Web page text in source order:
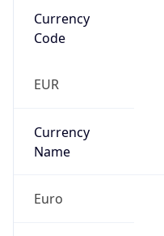
Currency
Code
EUR
Currency
Name
Euro